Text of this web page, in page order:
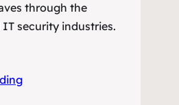
through the
security industries.